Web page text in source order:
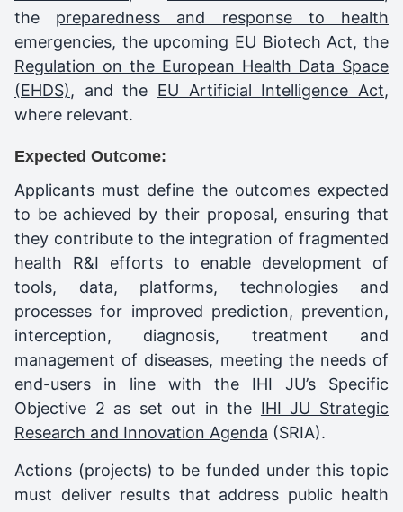
the preparedness and response to health
emergencies, the upcoming EU Biotech Act, the
Regulation on the European Health Data Space
(EHDS), and the EU Artificial Intelligence Act,
where relevant.
Expected Outcome:
Applicants must define the outcomes expected
to be achieved by their proposal, ensuring that
they contribute to the integration of fragmented
health R&I efforts to enable development of
tools, data, platforms, technologies and
processes for improved prediction, prevention,
interception, diagnosis, treatment and
management of diseases, meeting the needs of
end-users in line with the IHI JU’s Specific
Objective 2 as set out in the IHI JU Strategic
Research and Innovation Agenda (SRIA).
Actions (projects) to be funded under this topic
must deliver results that address public health